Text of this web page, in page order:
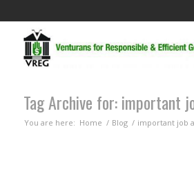
Tag Archive for: important
You are here: Home / Blog / important job